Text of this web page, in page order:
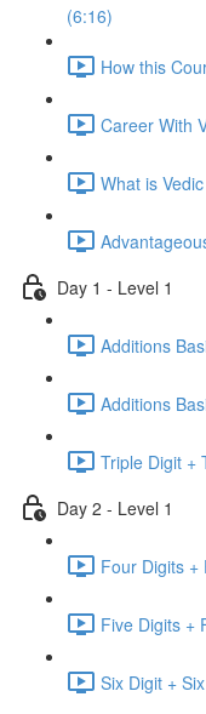
(6:16)
How this
Career With
What is
Day 1 - Level 1
Additions
Additions
Triple Digit +
Day 2 - Level 1
Four Digits +
Five Digits +
Six Digit +